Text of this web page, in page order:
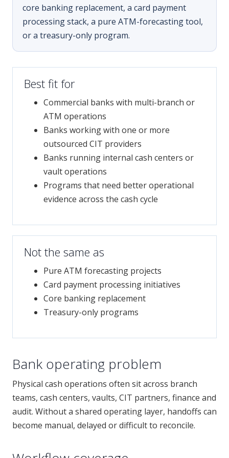
core banking replacement, a card payment
processing stack, a pure ATM-forecasting tool,
or a treasury-only program.
Best fit for
Commercial banks with multi-branch or
ATM operations
Banks working with one or more
outsourced CIT providers
Banks running internal cash centers or
vault operations
Programs that need better operational
evidence across the cash cycle
Not the same as
Pure ATM forecasting projects
Card payment processing initiatives
Core banking replacement
Treasury-only programs
Bank operating problem
Physical cash operations often sit across branch
teams, cash centers, vaults, CIT partners, finance and
audit. Without a shared operating layer, handoffs can
become manual, delayed or difficult to reconcile.